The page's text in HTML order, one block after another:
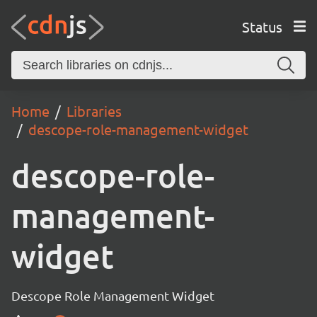
Status
Home
Libraries
descope-role-management-widget
descope-role-
management-
widget
Descope Role Management Widget